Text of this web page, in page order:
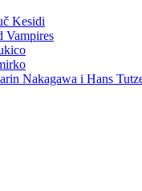
Kesidi
Vampires
Nakagawa i Hans